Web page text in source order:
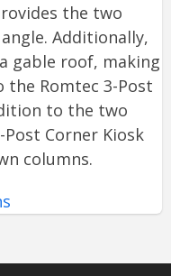
the two
Additionally,
gable roof, making
Romtec 3-Post
to the two
Corner Kiosk
columns.